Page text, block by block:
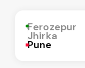
Ferozepur
Jhirka
Pune